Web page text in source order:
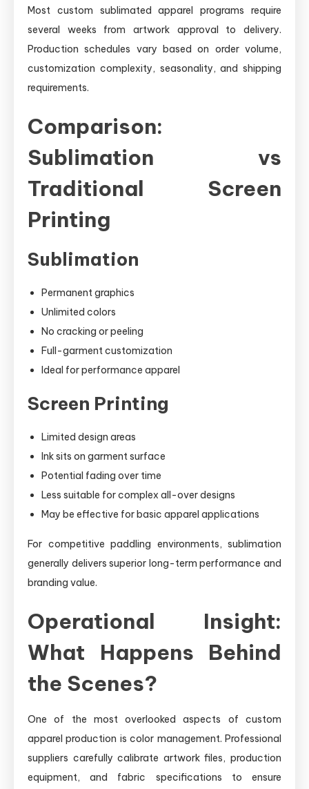
Most custom sublimated apparel programs require
several weeks from artwork approval to delivery.
Production schedules vary based on order volume,
customization complexity, seasonality, and shipping
requirements.
Comparison:
Sublimation vs
Traditional Screen
Printing
Sublimation
Permanent graphics
Unlimited colors
No cracking or peeling
Full-garment customization
Ideal for performance apparel
Screen Printing
Limited design areas
Ink sits on garment surface
Potential fading over time
Less suitable for complex all-over designs
May be effective for basic apparel applications
For competitive paddling environments, sublimation
generally delivers superior long-term performance and
branding value.
Operational Insight:
What Happens Behind
the Scenes?
One of the most overlooked aspects of custom
apparel production is color management. Professional
suppliers carefully calibrate artwork files, production
equipment, and fabric specifications to ensure